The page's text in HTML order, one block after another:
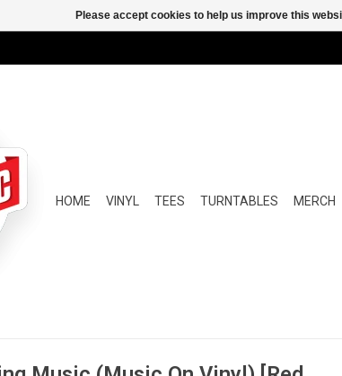
HOME VINYL TEES TURNTABLES MERCH
Please accept cookies to help us improve this